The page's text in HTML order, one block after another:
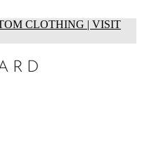
CLOTHING | VISIT